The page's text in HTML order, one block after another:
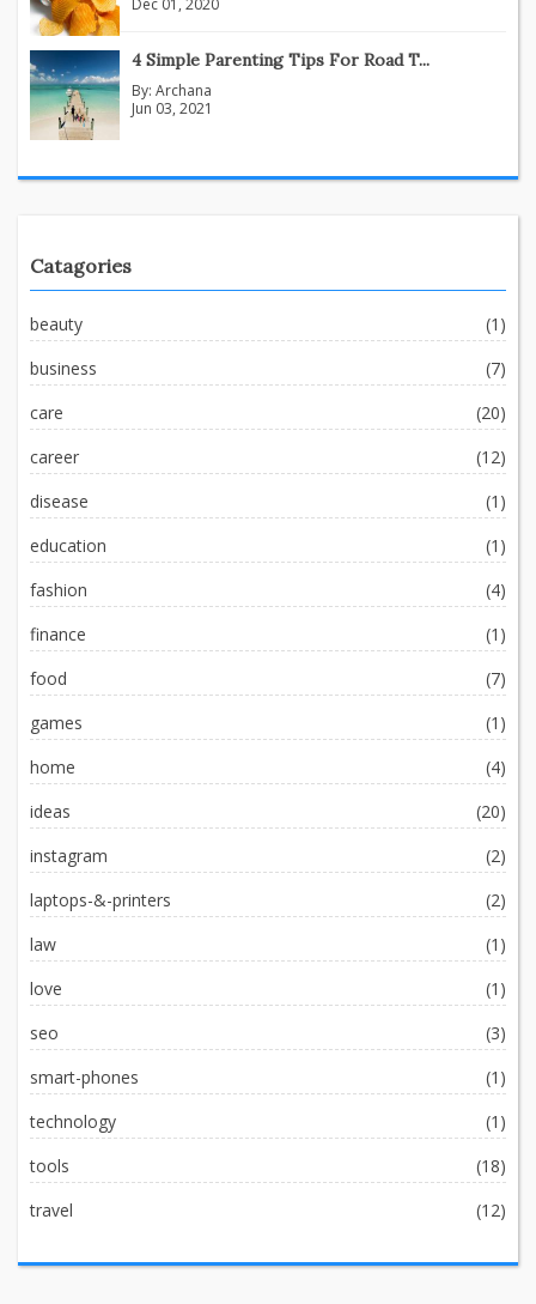
Dec 01, 2020
4 Simple Parenting Tips For Road T...
By: Archana
Jun 03, 2021
Catagories
beauty
(1)
business
(7)
care
(20)
career
(12)
disease
(1)
education
(1)
fashion
(4)
finance
(1)
food
(7)
games
(1)
home
(4)
ideas
(20)
instagram
(2)
laptops-&-printers
(2)
law
(1)
love
(1)
seo
(3)
smart-phones
(1)
technology
(1)
tools
(18)
travel
(12)